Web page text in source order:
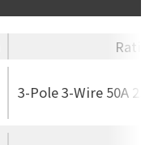
Rating
3-Pole 3-Wire 50A